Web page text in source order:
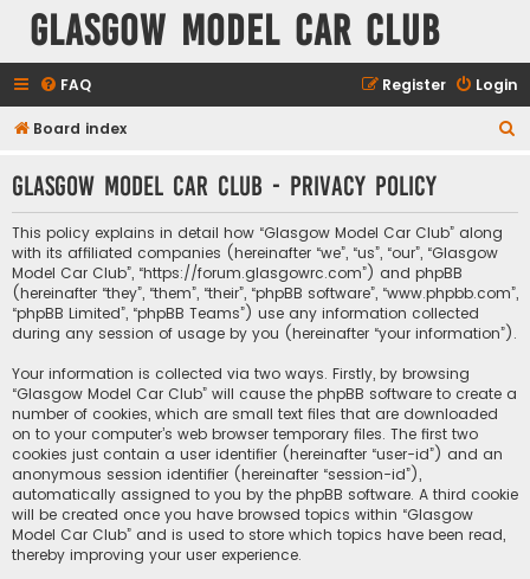
Glasgow Model Car Club
FAQ Login
Register
Board index
r
Glasgow Model Car Club - Privacy policy
This policy explains in detail how “Glasgow Model Car Club” along
with its affiliated companies (hereinafter “we”, “us”, “our”, “Glasgow
Model Car Club”, “https://forum.glasgowrc.com”) and phpBB
(hereinafter “they”, “them”, “their”, “phpBB software”, “www.phpbb.com”,
“phpBB Limited”, “phpBB Teams”) use any information collected
during any session of usage by you (hereinafter “your information”).
Your information is collected via two ways. Firstly, by browsing
“Glasgow Model Car Club” will cause the phpBB software to create a
number of cookies, which are small text files that are downloaded
on to your computer’s web browser temporary files. The first two
cookies just contain a user identifier (hereinafter “user-id”) and an
anonymous session identifier (hereinafter “session-id”),
automatically assigned to you by the phpBB software. A third cookie
will be created once you have browsed topics within “Glasgow
Model Car Club” and is used to store which topics have been read,
thereby improving your user experience.